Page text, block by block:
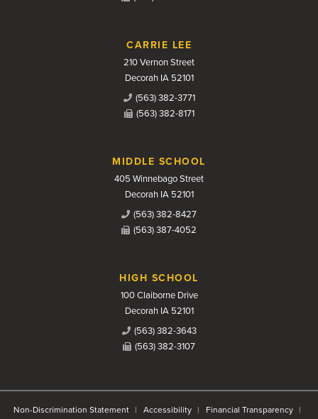
CARRIE LEE
210 Vernon Street
Decorah IA 52101
(563) 382-3771
(563) 382-8171
MIDDLE SCHOOL
405 Winnebago Street
Decorah IA 52101
(563) 382-8427
(563) 387-4052
HIGH SCHOOL
100 Claiborne Drive
Decorah IA 52101
(563) 382-3643
(563) 382-3107
Non-Discrimination Statement Accessibility Financial Transparency